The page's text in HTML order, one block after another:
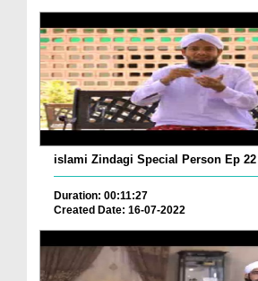
islami Zindagi Special Person Ep 22
Duration: 00:11:27
Created Date: 16-07-2022